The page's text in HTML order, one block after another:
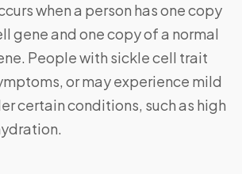
when a person has one copy
gene and one copy of a normal
People with sickle cell trait
or may experience mild
certain conditions, such as high